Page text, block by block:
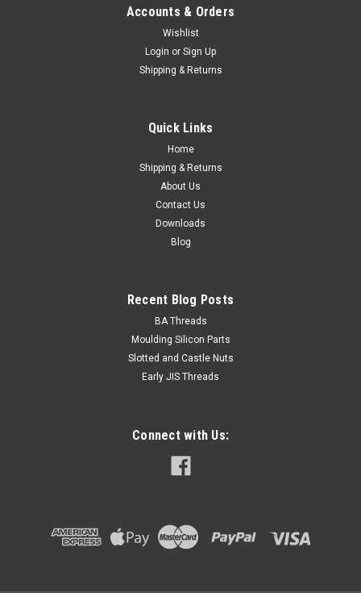
31.4tpi Length (measured from under the head) 1/2" Hex
VIEW DETAILS
Accounts & Orders
Wishlist
Login or Sign Up
Shipping & Returns
Quick Links
Home
Shipping & Returns
About Us
Contact Us
Downloads
Blog
Recent Blog Posts
BA Threads
Moulding Silicon Parts
Slotted and Castle Nuts
Early JIS Threads
Connect with Us: